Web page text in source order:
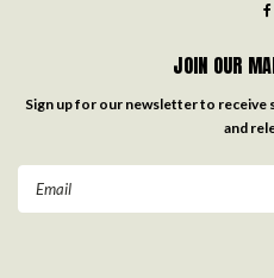
JOIN OUR
Sign up for our newsletter to receive
and